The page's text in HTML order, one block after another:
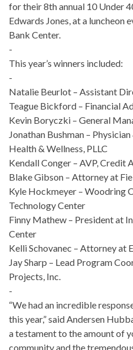
for their 8th annual 10 Under
Edwards Jones, at a luncheon
Bank Center.
-
This year’s winners included:
-
Natalie Beurlot – Assistant
Teague Bickford – Financial
Kevin Boryczki – General
Jonathan Bushman –
Health & Wellness, PLLC
Kendall Conger – AVP, Credit
Blake Gibson – Attorney at
Kyle Hockmeyer – Woodring
Technology Center
Finny Mathew – President at
Center
Kelli Schovanec – Attorney at
Jay Sharp – Lead Program
Projects, Inc.
-
“We had an incredible
this year,” said Andersen
a testament to the amount of
community and the